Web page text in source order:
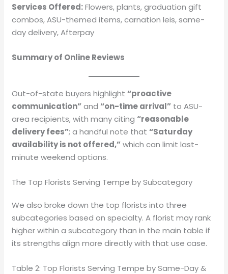
Services Offered:Flowers, plants, graduation gift
combos, ASU-themed items, carnation leis, same-
day delivery, Afterpay
Summary of Online Reviews
Out-of-state buyers highlight“proactive
communication”and“on-time arrival” to ASU-
area recipients, with many citing“reasonable
delivery fees”; a handful note that“Saturday
availability is not offered,”which can limit last-
minute weekend options.
The Top Florists Serving Tempe by Subcategory
We also broke down the top florists into three
subcategories based on specialty. A florist may rank
higher within a subcategory than in the main table if
its strengths align more directly with that use case.
Table 2: Top Florists Serving Tempe by Same-Day &